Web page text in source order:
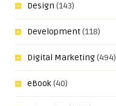
Design (143)
Development(118)
Digital Marketing(494)
eBook(40)